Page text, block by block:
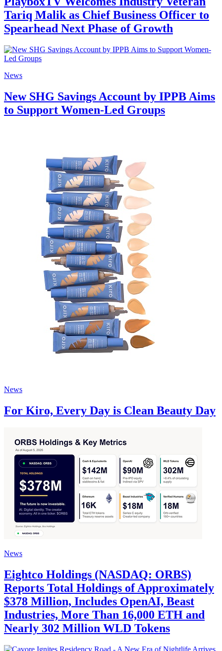
Tariq Malik as Chief Business Officer to
Spearhead Next Phase of Growth
News
New SHG Savings Account by IPPB Aims
to Support Women-Led Groups
News
For Kiro, Every Day is Clean Beauty Day
News
Eightco Holdings (NASDAQ: ORBS)
Reports Total Holdings of Approximately
$378 Million, Includes OpenAI, Beast
Industries, More Than 16,000 ETH and
Nearly 302 Million WLD Tokens